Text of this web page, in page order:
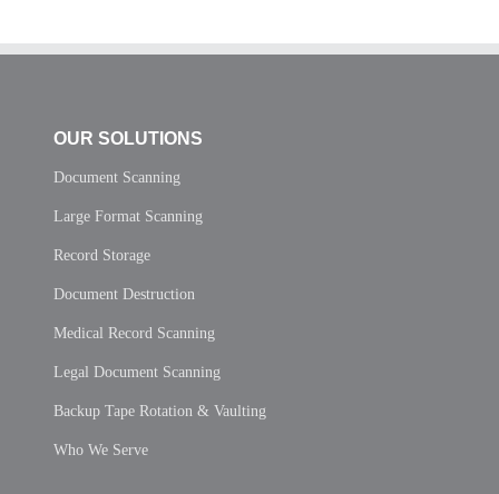
OUR SOLUTIONS
Document Scanning
Large Format Scanning
Record Storage
Document Destruction
Medical Record Scanning
Legal Document Scanning
Backup Tape Rotation & Vaulting
Who We Serve